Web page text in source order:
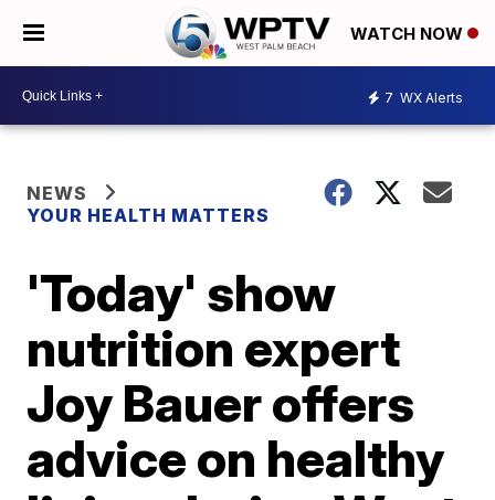
WATCH NOW
7 WX Alerts
NEWS
YOUR HEALTH MATTERS
'Today' show
nutrition expert
Joy Bauer offers
advice on healthy